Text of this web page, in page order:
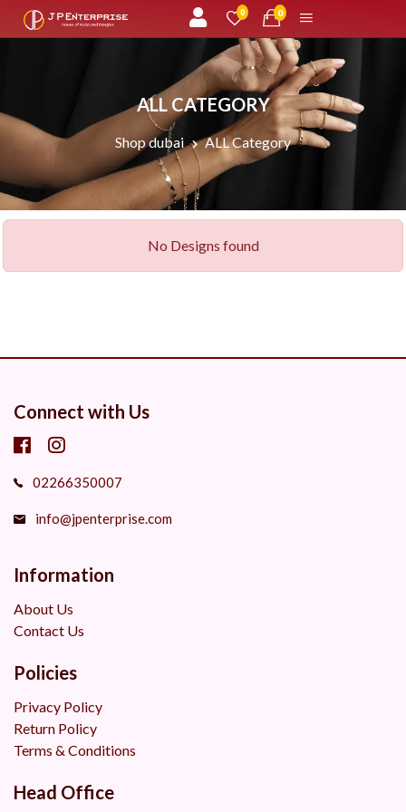
0unread messages
0
ALL CATEGORY
Shop dubai ALL Category
No Designs found
Connect with Us
02266350007
info@jpenterprise.com
Information
About Us
Contact Us
Policies
Privacy Policy
Return Policy
Terms & Conditions
Head Office